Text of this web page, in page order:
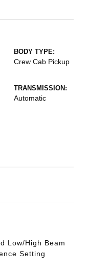
BODY TYPE:
Crew Cab Pickup
TRANSMISSION:
Automatic
Low/High Beam
Setting